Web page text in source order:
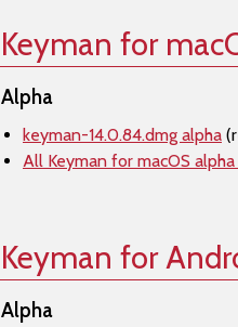
Keyman for
Alpha
keyman-14.0.84.dmg alpha
All Keyman for macOS
Keyman for
Alpha